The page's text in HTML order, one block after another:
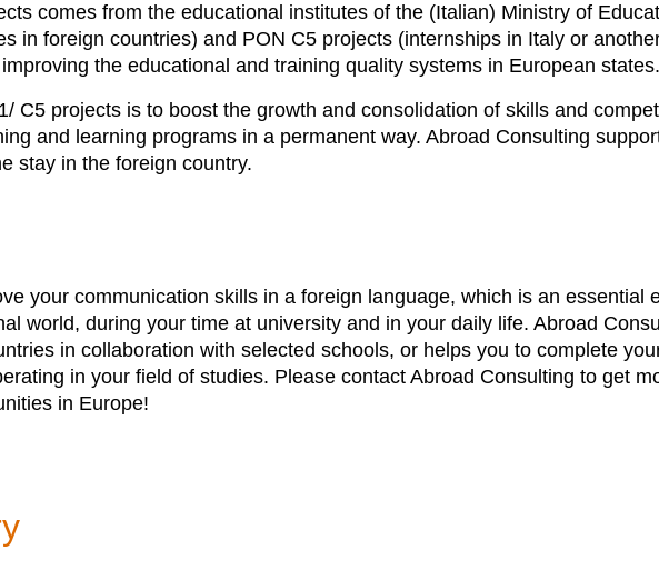
comes from the educational institutes of the (Italian) Ministry of
in foreign countries) and PON C5 projects (internships in Italy or
the educational and training quality systems in European states.
C5 projects is to boost the growth and consolidation of skills and
and learning programs in a permanent way. Abroad Consulting
stay in the foreign country.
your communication skills in a foreign language, which is an essential
world, during your time at university and in your daily life. Abroad
in collaboration with selected schools, or helps you to complete
in your field of studies. Please contact Abroad Consulting to get
in Europe!